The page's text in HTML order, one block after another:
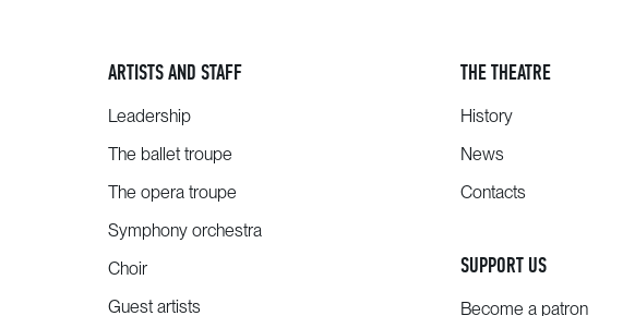
ARTISTS AND STAFF
Leadership
The ballet troupe
The opera troupe
Symphony orchestra
Choir
Guest artists
THE THEATRE
History
News
Contacts
SUPPORT US
Become a patron